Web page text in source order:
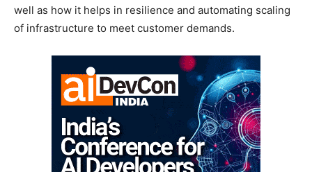
well as how it helps in resilience and automating scaling
of infrastructure to meet customer demands.